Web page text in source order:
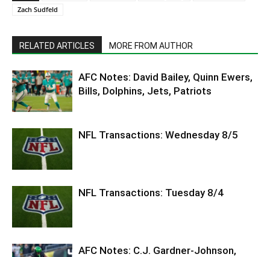
Zach Sudfeld
RELATED ARTICLES MORE FROM AUTHOR
AFC Notes: David Bailey, Quinn Ewers,
Bills, Dolphins, Jets, Patriots
NFL Transactions: Wednesday 8/5
NFL Transactions: Tuesday 8/4
AFC Notes: C.J. Gardner-Johnson,